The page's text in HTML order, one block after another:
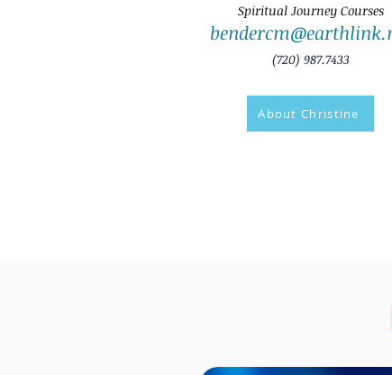
Spiritual Journey Courses
(720) 987.7433
About Christine